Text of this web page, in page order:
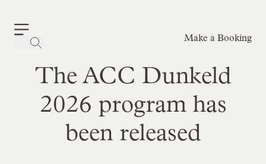
Make a Booking
The ACC Dunkeld
2026 program has
been released